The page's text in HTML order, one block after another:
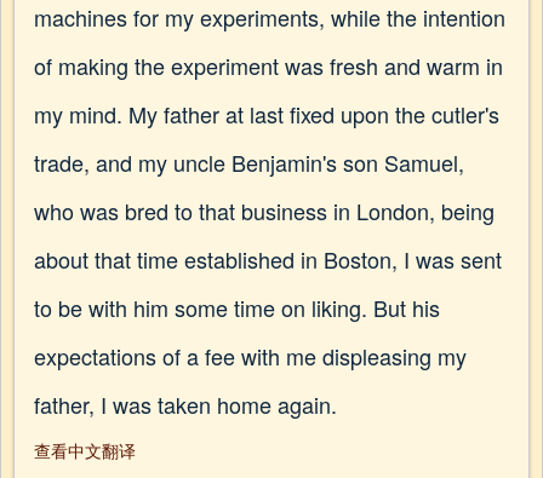
machines for my experiments, while the intention
of making the experiment was fresh and warm in
my mind. My father at last fixed upon the cutler's
trade, and my uncle Benjamin's son Samuel,
who was bred to that business in London, being
about that time established in Boston, I was sent
to be with him some time on liking. But his
expectations of a fee with me displeasing my
father, I was taken home again.
查看中文翻译